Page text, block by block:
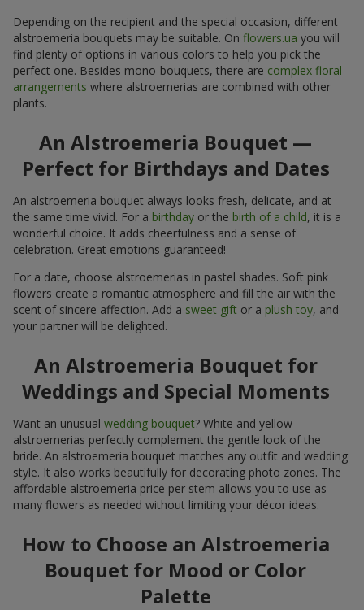
Depending on the recipient and the special occasion, different
alstroemeria bouquets may be suitable. On flowers.ua you will
find plenty of options in various colors to help you pick the
perfect one. Besides mono-bouquets, there are complex floral
arrangements where alstroemerias are combined with other
plants.
An Alstroemeria Bouquet —
Perfect for Birthdays and Dates
An alstroemeria bouquet always looks fresh, delicate, and at
the same time vivid. For a birthday or the birth of a child, it is a
wonderful choice. It adds cheerfulness and a sense of
celebration. Great emotions guaranteed!
For a date, choose alstroemerias in pastel shades. Soft pink
flowers create a romantic atmosphere and fill the air with the
scent of sincere affection. Add a sweet gift or a plush toy, and
your partner will be delighted.
An Alstroemeria Bouquet for
Weddings and Special Moments
Want an unusual wedding bouquet? White and yellow
alstroemerias perfectly complement the gentle look of the
bride. An alstroemeria bouquet matches any outfit and wedding
style. It also works beautifully for decorating photo zones. The
affordable alstroemeria price per stem allows you to use as
many flowers as needed without limiting your décor ideas.
How to Choose an Alstroemeria
Bouquet for Mood or Color
Palette